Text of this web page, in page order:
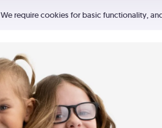
We require cookies for basic functionality,